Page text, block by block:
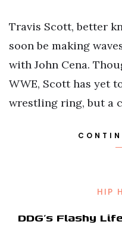
Travis Scott, better
soon be making
with John Cena.
WWE, Scott has yet
wrestling ring, but a
HIP
DDG’s Flashy